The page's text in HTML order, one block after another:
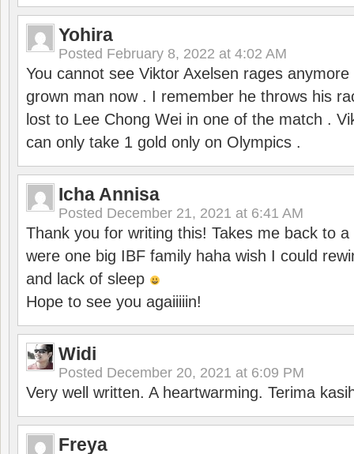
Yohira
Posted February 8, 2022 at 4:02 AM
You cannot see Viktor Axelsen rages anymore
grown man now . I remember he throws his
lost to Lee Chong Wei in one of the match .
can only take 1 gold only on Olympics .
Icha Annisa
Posted December 21, 2021 at 6:41 AM
Thank you for writing this! Takes me back to
were one big IBF family haha wish I could
and lack of sleep
Hope to see you agaiiiiin!
Widi
Posted December 20, 2021 at 6:09 PM
Very well written. A heartwarming. Terima
Freya